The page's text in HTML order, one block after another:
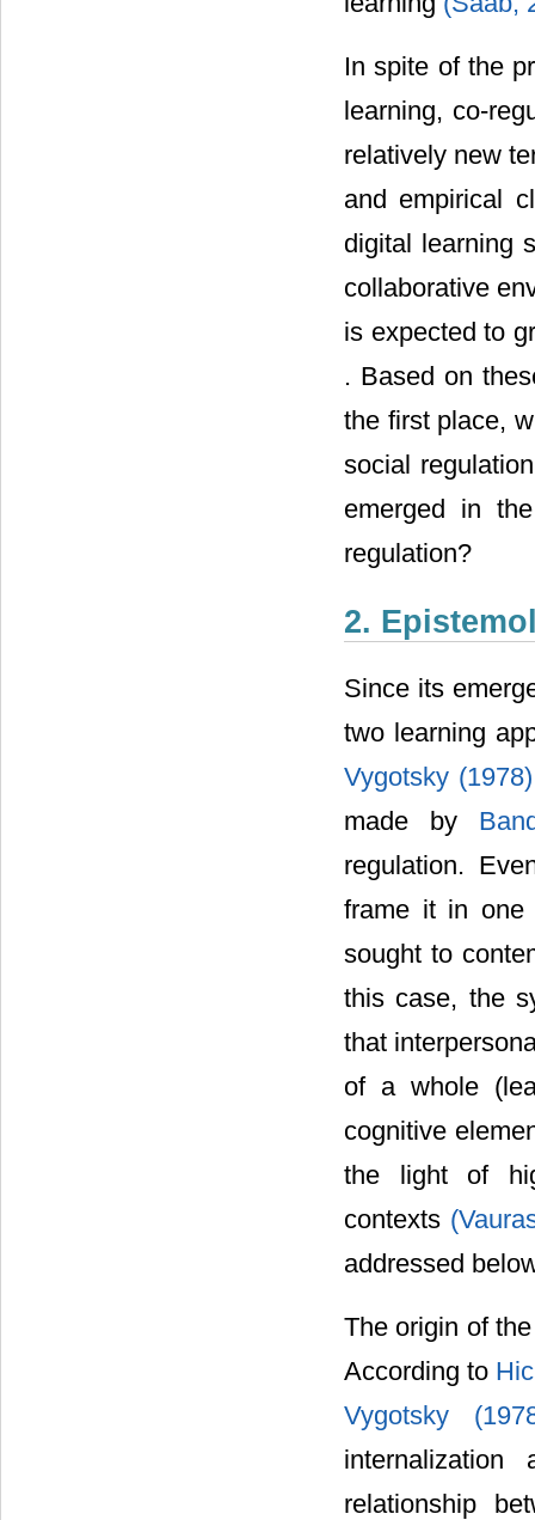
In spite of the
learning, co-
relatively new
and empirical
digital learning
collaborative
is expected to
. Based on
the first place,
social
emerged in
regulation?
2.
Since its
two learning
Vygotsky
made by
regulation.
frame it in one
sought to
this case, the
that
of a whole
cognitive
the light of
contexts
addressed
The origin of
According to
Vygotsky
relationship